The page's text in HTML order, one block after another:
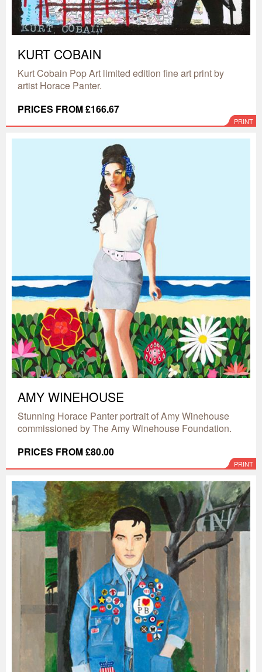
KURT COBAIN
Kurt Cobain Pop Art limited edition fine art print by
artist Horace Panter.
PRICES FROM £166.67
PRINT
AMY WINEHOUSE
Stunning Horace Panter portrait of Amy Winehouse
commissioned by The Amy Winehouse Foundation.
PRICES FROM £80.00
PRINT